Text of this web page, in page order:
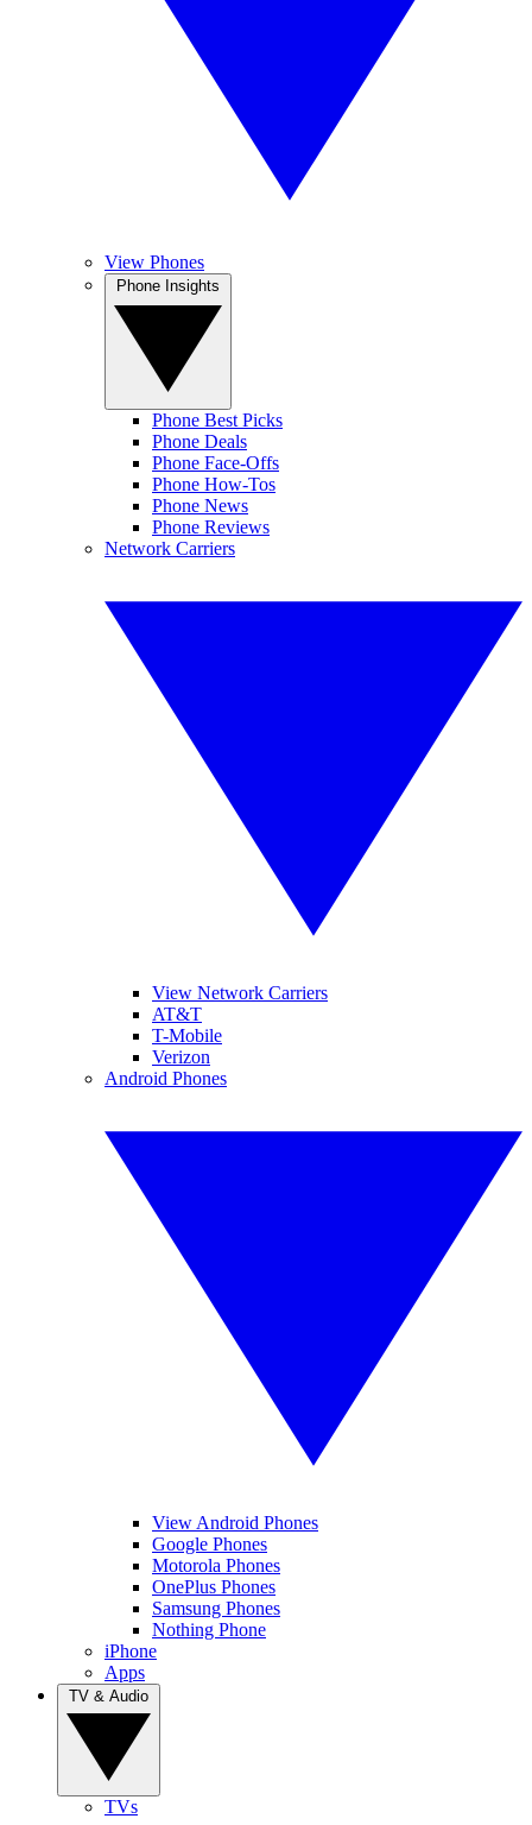
View Phones
Phone Best Picks
Phone Deals
Phone Face-Offs
Phone How-Tos
Phone News
Phone Reviews
Network Carriers
View Network Carriers
AT&T
T-Mobile
Verizon
Android Phones
View Android Phones
Google Phones
Motorola Phones
OnePlus Phones
Samsung Phones
Nothing Phone
iPhone
Apps
TVs